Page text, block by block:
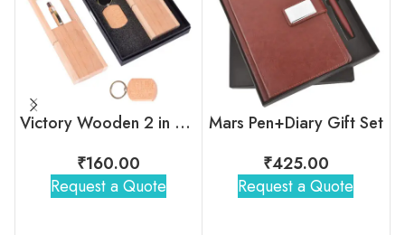
Victory Wooden 2 in 1 Gift Set
₹160.00
Request a Quote
Mars Pen+Diary Gift Set
₹425.00
Request a Quote